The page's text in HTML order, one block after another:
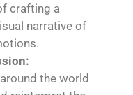
crafting a
narrative of
the world